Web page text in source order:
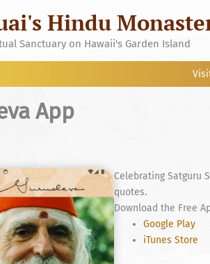
Hindu
Sanctuary on Hawaii's Garden Island
App
Celebrating Satguru
quotes.
Download the Free
Google Play
iTunes Store